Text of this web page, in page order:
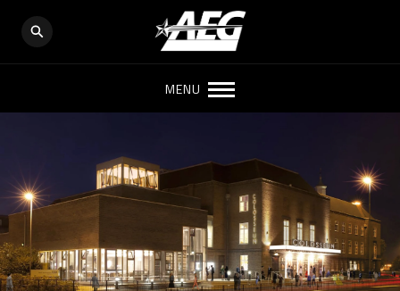
MENU